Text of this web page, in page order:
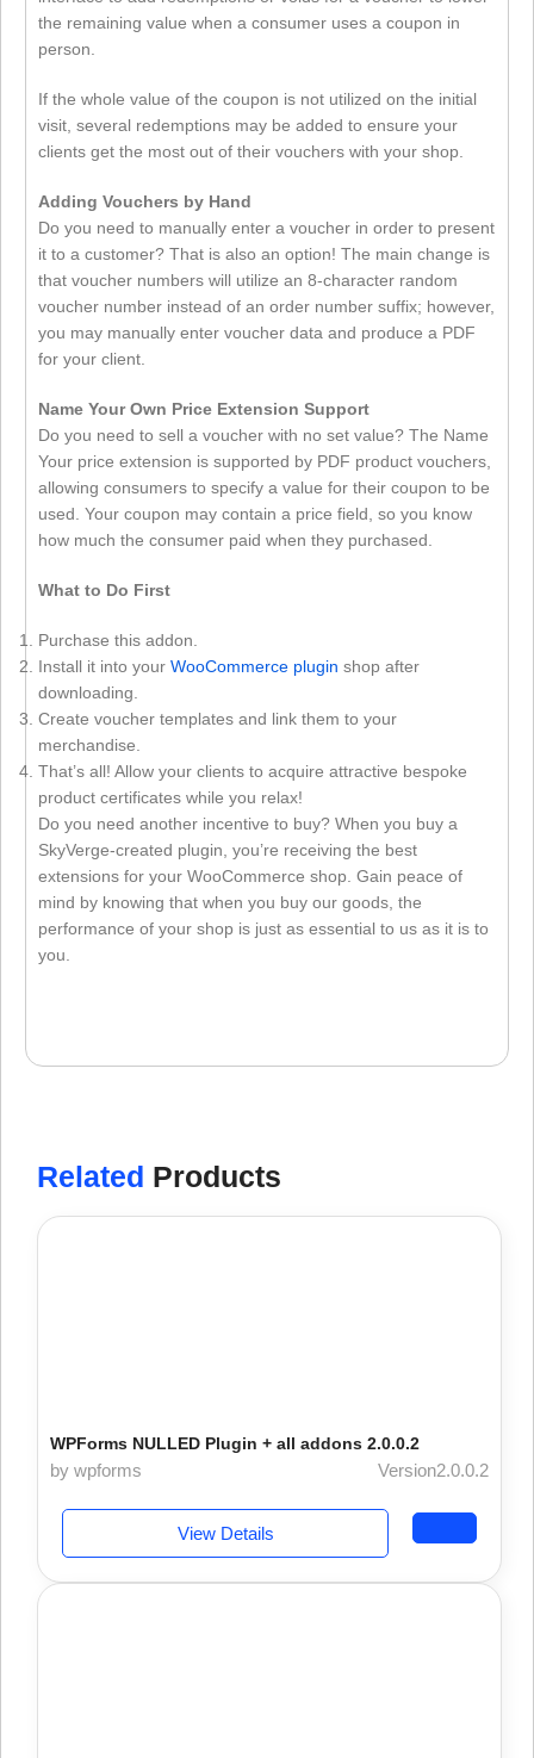
the remaining value when a consumer uses a coupon in
person.
If the whole value of the coupon is not utilized on the initial
visit, several redemptions may be added to ensure your
clients get the most out of their vouchers with your shop.
Adding Vouchers by Hand
Do you need to manually enter a voucher in order to present
it to a customer? That is also an option! The main change is
that voucher numbers will utilize an 8-character random
voucher number instead of an order number suffix; however,
you may manually enter voucher data and produce a PDF
for your client.
Name Your Own Price Extension Support
Do you need to sell a voucher with no set value? The Name
Your price extension is supported by PDF product vouchers,
allowing consumers to specify a value for their coupon to be
used. Your coupon may contain a price field, so you know
how much the consumer paid when they purchased.
What to Do First
Purchase this addon.
Install it into your WooCommerce plugin shop after
downloading.
Create voucher templates and link them to your
merchandise.
That’s all! Allow your clients to acquire attractive bespoke
product certificates while you relax!
Do you need another incentive to buy? When you buy a
SkyVerge-created plugin, you’re receiving the best
extensions for your WooCommerce shop. Gain peace of
mind by knowing that when you buy our goods, the
performance of your shop is just as essential to us as it is to
you.
Related Products
WPForms NULLED Plugin + all addons 2.0.0.2
by wpforms Version2.0.0.2
View Details